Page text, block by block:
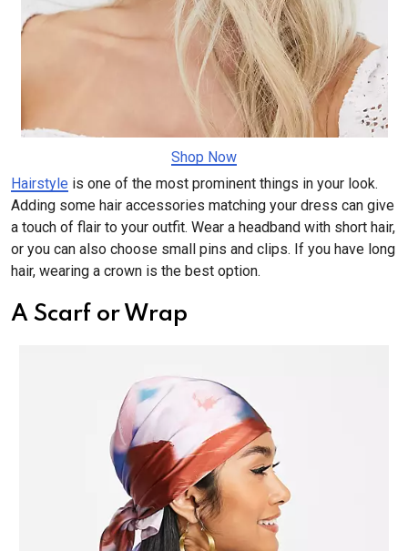
Shop Now
Hairstyle is one of the most prominent things in your look.
Adding some hair accessories matching your dress can give
a touch of flair to your outfit. Wear a headband with short hair,
or you can also choose small pins and clips. If you have long
hair, wearing a crown is the best option.
A Scarf or Wrap